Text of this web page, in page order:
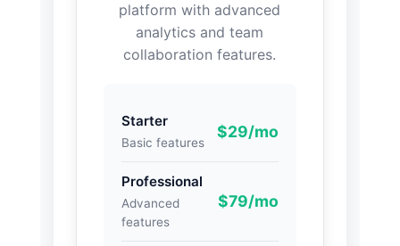
platform with advanced
analytics and team
collaboration features.
Starter
Basic features
$29/mo
Professional
Advanced
features
$79/mo